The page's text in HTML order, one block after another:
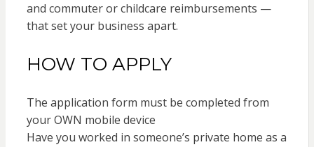
and commuter or childcare reimbursements —
that set your business apart.
HOW TO APPLY
The application form must be completed from
your OWN mobile device
Have you worked in someone’s private home as a